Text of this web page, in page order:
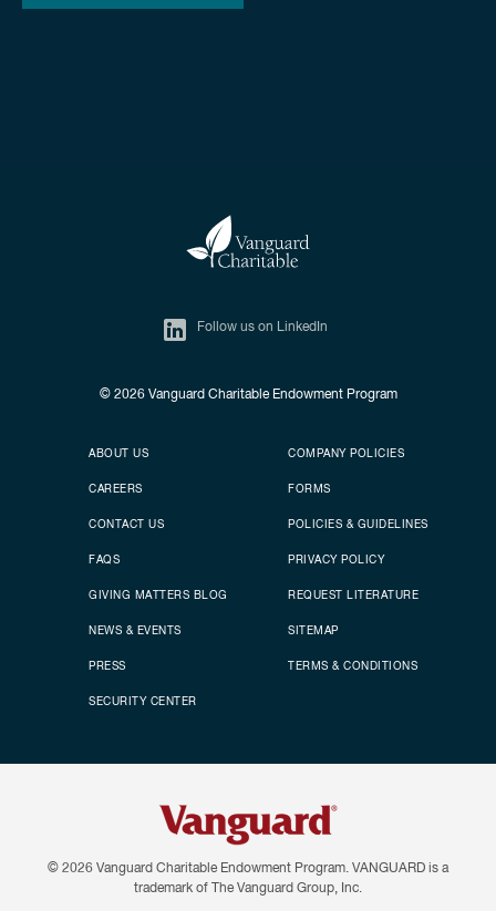
Follow us on LinkedIn
© 2026Vanguard Charitable Endowment Program
Secondary footer
ABOUT US
CAREERS
CONTACT US
FAQS
GIVING MATTERS BLOG
NEWS & EVENTS
PRESS
SECURITY CENTER
Footer menu
COMPANY POLICIES
FORMS
POLICIES & GUIDELINES
PRIVACY POLICY
REQUEST LITERATURE
SITEMAP
TERMS & CONDITIONS
© 2026 Vanguard Charitable Endowment Program. VANGUARD is a
trademark of The Vanguard Group, Inc.